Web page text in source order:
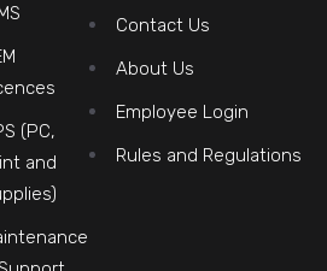
(PC,
and
Contact Us
About Us
Employee Login
Rules and Regulations